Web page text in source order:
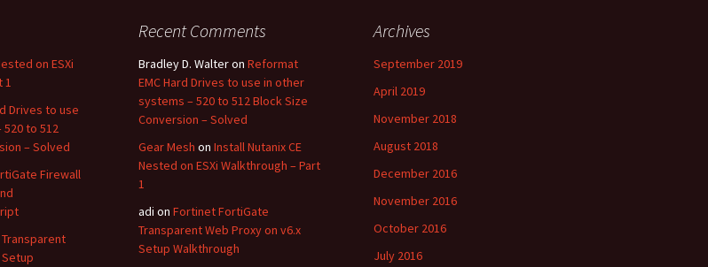
on ESXi
1
Drives to use
to 512
– Solved
Firewall
Recent Comments
Bradley D. Walteron Reformat
EMC Hard Drives to use in other
systems – 520 to 512 Block Size
Conversion – Solved
Gear Mesh on Install Nutanix CE
Nested on ESXi Walkthrough – Part
1
adi on Fortinet FortiGate
Transparent Web Proxy on v6.x
Setup Walkthrough
Archives
September 2019
April 2019
November 2018
August 2018
December 2016
November 2016
October 2016
July 2016